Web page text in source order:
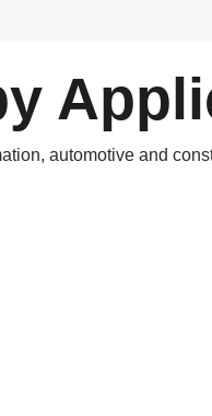
automotive and